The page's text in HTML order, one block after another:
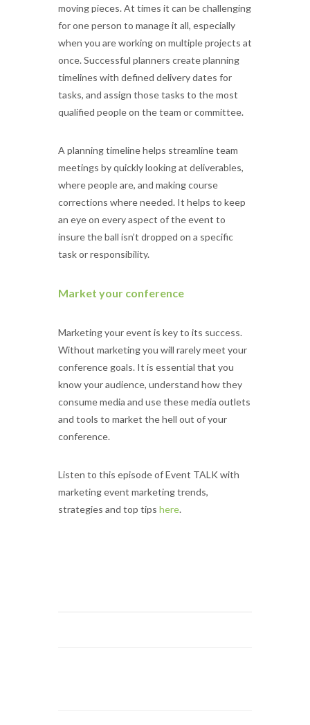
moving pieces. At times it can be challenging
for one person to manage it all, especially
when you are working on multiple projects at
once. Successful planners create planning
timelines with defined delivery dates for
tasks, and assign those tasks to the most
qualified people on the team or committee.
A planning timeline helps streamline team
meetings by quickly looking at deliverables,
where people are, and making course
corrections where needed. It helps to keep
an eye on every aspect of the event to
insure the ball isn’t dropped on a specific
task or responsibility.
Market your conference
Marketing your event is key to its success.
Without marketing you will rarely meet your
conference goals. It is essential that you
know your audience, understand how they
consume media and use these media outlets
and tools to market the hell out of your
conference.
Listen to this episode of Event TALK with
marketing event marketing trends,
strategies and top tips here.